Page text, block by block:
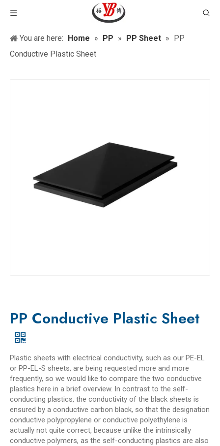
You are here: Home » PP » PP Sheet » PP
Conductive Plastic Sheet
PP Conductive Plastic Sheet
Plastic sheets with electrical conductivity, such as our PE-EL
or PP-EL-S sheets, are being requested more and more
frequently, so we would like to compare the two conductive
plastics here in a brief overview. In contrast to the self-
conducting plastics, the conductivity of the black sheets is
ensured by a conductive carbon black, so that the designation
conductive polypropylene or conductive polyethylene is
actually not quite correct, because unlike the intrinsically
conductive polymers, as the self-conducting plastics are also